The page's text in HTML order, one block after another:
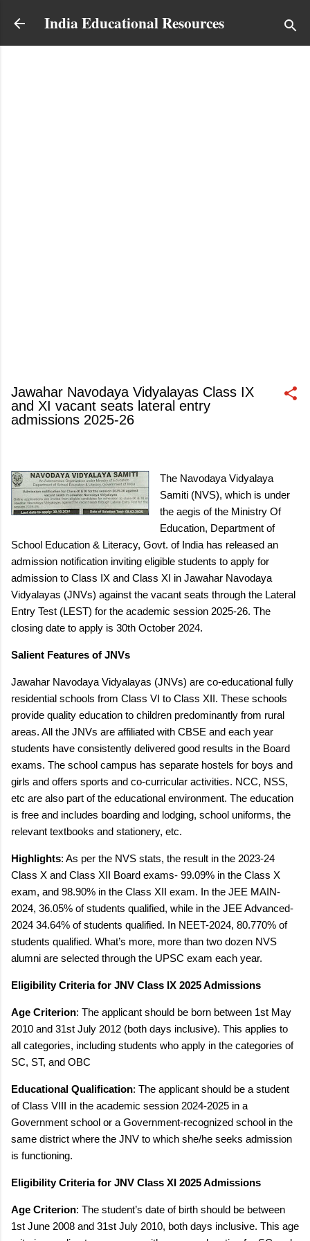
Skip to main content
India Educational Resources
Jawahar Navodaya Vidyalayas Class IX
and XI vacant seats lateral entry
admissions 2025-26
The Navodaya Vidyalaya
Samiti (NVS), which is under
the aegis of the Ministry Of
Education, Department of
School Education & Literacy, Govt. of India has released an
admission notification inviting eligible students to apply for
admission to Class IX and Class XI in Jawahar Navodaya
Vidyalayas (JNVs) against the vacant seats through the Lateral
Entry Test (LEST) for the academic session 2025-26. The
closing date to apply is 30th October 2024.
Salient Features of JNVs
Jawahar Navodaya Vidyalayas (JNVs) are co-educational fully
residential schools from Class VI to Class XII. These schools
provide quality education to children predominantly from rural
areas. All the JNVs are affiliated with CBSE and each year
students have consistently delivered good results in the Board
exams. The school campus has separate hostels for boys and
girls and offers sports and co-curricular activities. NCC, NSS,
etc are also part of the educational environment. The education
is free and includes boarding and lodging, school uniforms, the
relevant textbooks and stationery, etc.
Highlights: As per the NVS stats, the result in the 2023-24
Class X and Class XII Board exams- 99.09% in the Class X
exam, and 98.90% in the Class XII exam. In the JEE MAIN-
2024, 36.05% of students qualified, while in the JEE Advanced-
2024 34.64% of students qualified. In NEET-2024, 80.770% of
students qualified. What’s more, more than two dozen NVS
alumni are selected through the UPSC exam each year.
Eligibility Criteria for JNV Class IX 2025 Admissions
Age Criterion: The applicant should be born between 1st May
2010 and 31st July 2012 (both days inclusive). This applies to
all categories, including students who apply in the categories of
SC, ST, and OBC
Educational Qualification: The applicant should be a student
of Class VIII in the academic session 2024-2025 in a
Government school or a Government-recognized school in the
same district where the JNV to which she/he seeks admission
is functioning.
Eligibility Criteria for JNV Class XI 2025 Admissions
Age Criterion: The student’s date of birth should be between
1st June 2008 and 31st July 2010, both days inclusive. This age